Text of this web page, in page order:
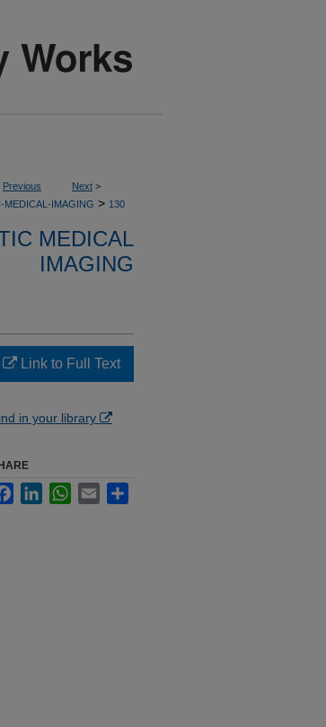
Previous Next >
MEDICAL-IMAGING > 130
MEDICAL
IMAGING
Link to Full Text
in your library
FacebookLinkedInWhatsApp
Email